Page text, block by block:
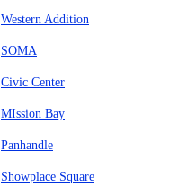
Western Addition
SOMA
Civic Center
MIssion Bay
Panhandle
Showplace Square